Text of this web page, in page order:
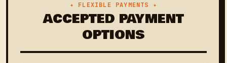
✦ FLEXIBLE PAYMENTS ✦
ACCEPTED PAYMENT
OPTIONS